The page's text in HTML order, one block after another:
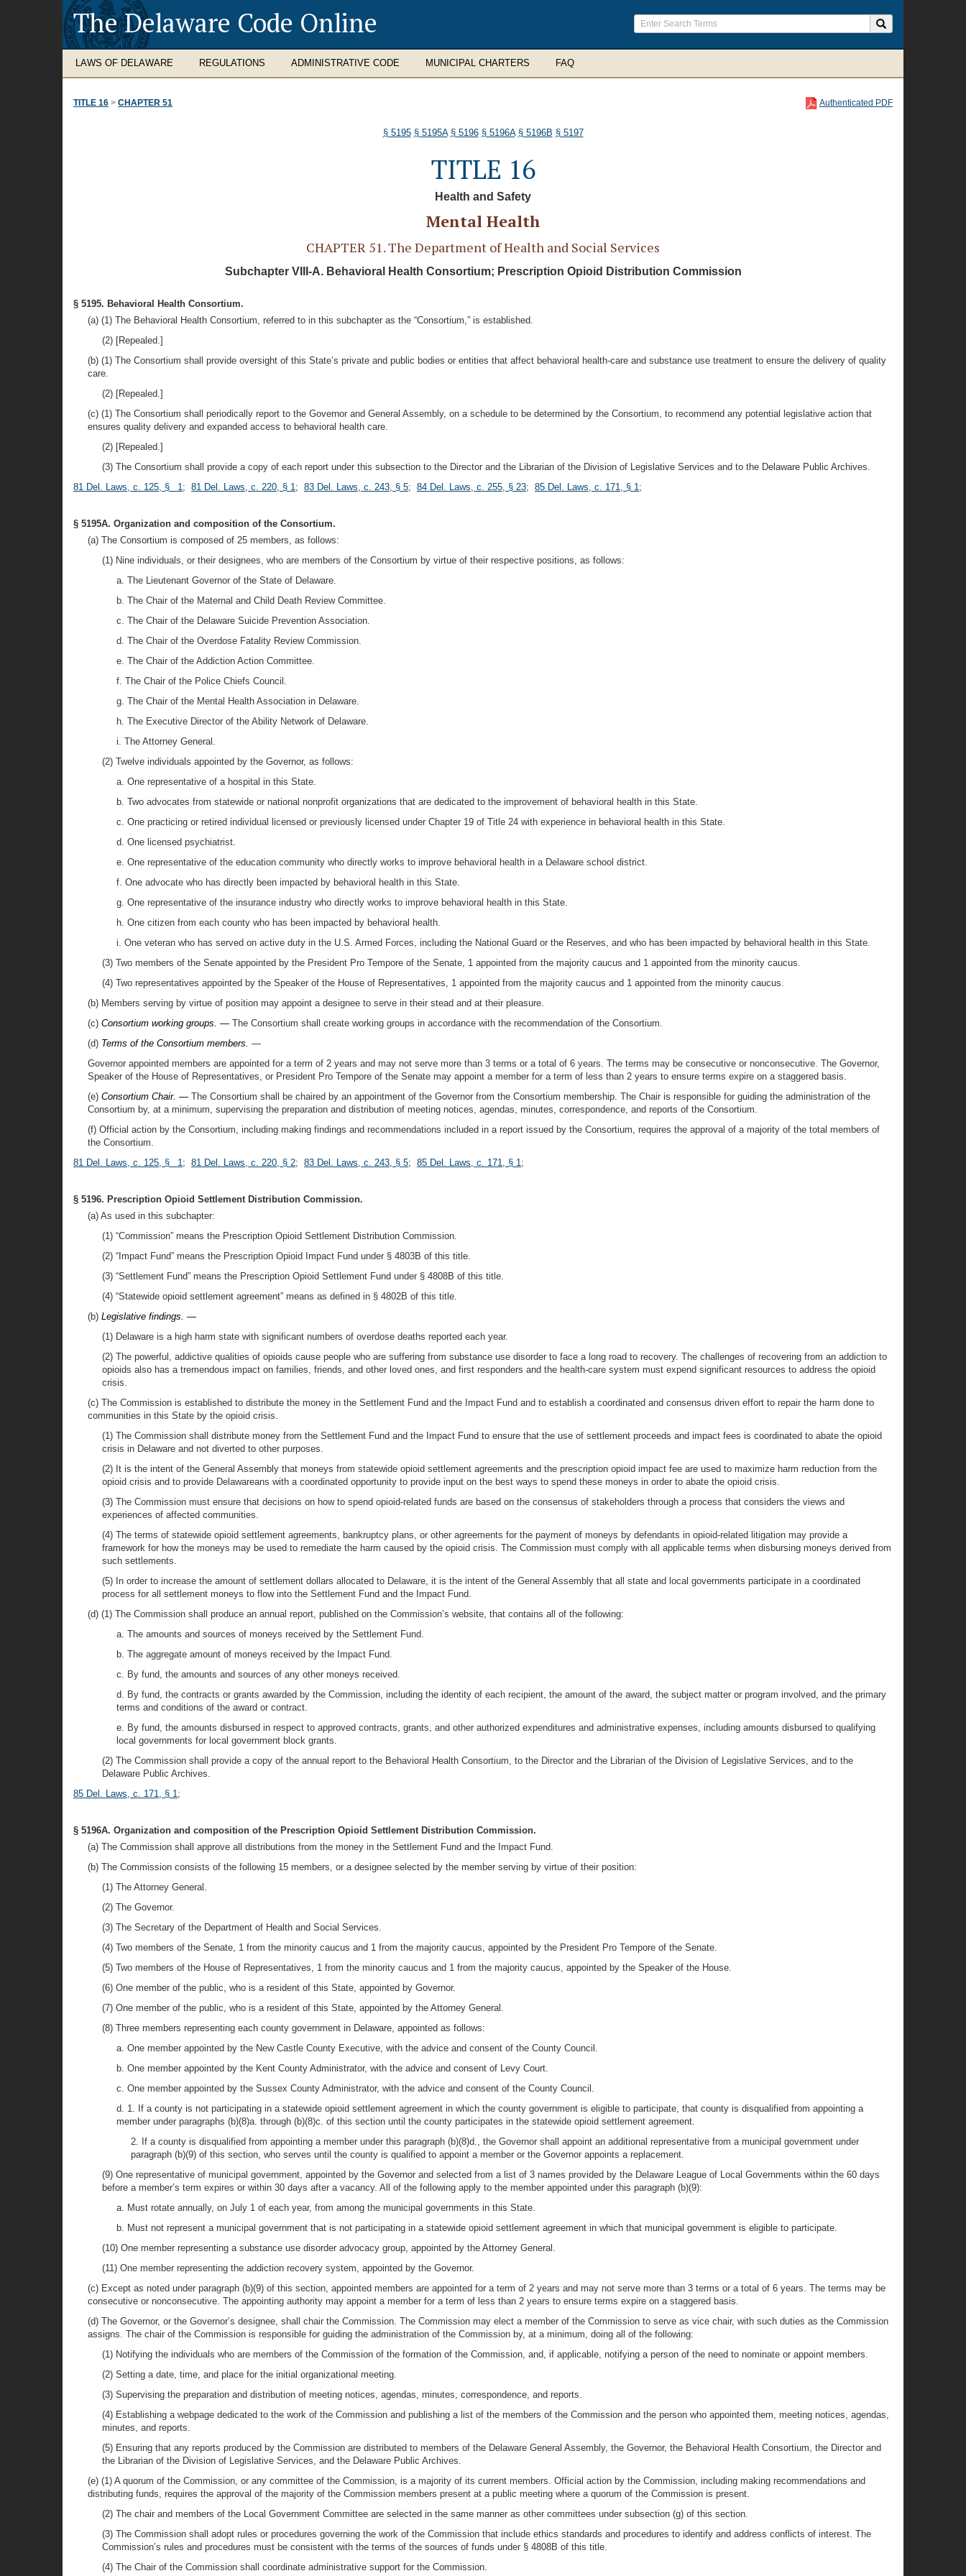
The Delaware Code Online
LAWS OF DELAWARE REGULATIONS ADMINISTRATIVE CODE MUNICIPAL CHARTERS FAQ
TITLE 16 > CHAPTER 51 Authenticated PDF
§ 5195 § 5195A § 5196 § 5196A § 5196B § 5197
TITLE 16
Health and Safety
Mental Health
CHAPTER 51. The Department of Health and Social Services
Subchapter VIII-A. Behavioral Health Consortium; Prescription Opioid Distribution Commission
§ 5195. Behavioral Health Consortium.
(a) (1) The Behavioral Health Consortium, referred to in this subchapter as the “Consortium,” is established.
(2) [Repealed.]
(b) (1) The Consortium shall provide oversight of this State’s private and public bodies or entities that affect behavioral health-care and substance use treatment to ensure the delivery of quality
care.
(2) [Repealed.]
(c) (1) The Consortium shall periodically report to the Governor and General Assembly, on a schedule to be determined by the Consortium, to recommend any potential legislative action that
ensures quality delivery and expanded access to behavioral health care.
(2) [Repealed.]
(3) The Consortium shall provide a copy of each report under this subsection to the Director and the Librarian of the Division of Legislative Services and to the Delaware Public Archives.
81 Del. Laws, c. 125, § 1; 81 Del. Laws, c. 220, § 1; 83 Del. Laws, c. 243, § 5; 84 Del. Laws, c. 255, § 23; 85 Del. Laws, c. 171, § 1;
§ 5195A. Organization and composition of the Consortium.
(a) The Consortium is composed of 25 members, as follows:
(1) Nine individuals, or their designees, who are members of the Consortium by virtue of their respective positions, as follows:
a. The Lieutenant Governor of the State of Delaware.
b. The Chair of the Maternal and Child Death Review Committee.
c. The Chair of the Delaware Suicide Prevention Association.
d. The Chair of the Overdose Fatality Review Commission.
e. The Chair of the Addiction Action Committee.
f. The Chair of the Police Chiefs Council.
g. The Chair of the Mental Health Association in Delaware.
h. The Executive Director of the Ability Network of Delaware.
i. The Attorney General.
(2) Twelve individuals appointed by the Governor, as follows:
a. One representative of a hospital in this State.
b. Two advocates from statewide or national nonprofit organizations that are dedicated to the improvement of behavioral health in this State.
c. One practicing or retired individual licensed or previously licensed under Chapter 19 of Title 24 with experience in behavioral health in this State.
d. One licensed psychiatrist.
e. One representative of the education community who directly works to improve behavioral health in a Delaware school district.
f. One advocate who has directly been impacted by behavioral health in this State.
g. One representative of the insurance industry who directly works to improve behavioral health in this State.
h. One citizen from each county who has been impacted by behavioral health.
i. One veteran who has served on active duty in the U.S. Armed Forces, including the National Guard or the Reserves, and who has been impacted by behavioral health in this State.
(3) Two members of the Senate appointed by the President Pro Tempore of the Senate, 1 appointed from the majority caucus and 1 appointed from the minority caucus.
(4) Two representatives appointed by the Speaker of the House of Representatives, 1 appointed from the majority caucus and 1 appointed from the minority caucus.
(b) Members serving by virtue of position may appoint a designee to serve in their stead and at their pleasure.
(c) Consortium working groups. — The Consortium shall create working groups in accordance with the recommendation of the Consortium.
(d) Terms of the Consortium members. —
Governor appointed members are appointed for a term of 2 years and may not serve more than 3 terms or a total of 6 years. The terms may be consecutive or nonconsecutive. The Governor,
Speaker of the House of Representatives, or President Pro Tempore of the Senate may appoint a member for a term of less than 2 years to ensure terms expire on a staggered basis.
(e) Consortium Chair. — The Consortium shall be chaired by an appointment of the Governor from the Consortium membership. The Chair is responsible for guiding the administration of the
Consortium by, at a minimum, supervising the preparation and distribution of meeting notices, agendas, minutes, correspondence, and reports of the Consortium.
(f) Official action by the Consortium, including making findings and recommendations included in a report issued by the Consortium, requires the approval of a majority of the total members of
the Consortium.
81 Del. Laws, c. 125, § 1; 81 Del. Laws, c. 220, § 2; 83 Del. Laws, c. 243, § 5; 85 Del. Laws, c. 171, § 1;
§ 5196. Prescription Opioid Settlement Distribution Commission.
(a) As used in this subchapter:
(1) “Commission” means the Prescription Opioid Settlement Distribution Commission.
(2) “Impact Fund” means the Prescription Opioid Impact Fund under § 4803B of this title.
(3) “Settlement Fund” means the Prescription Opioid Settlement Fund under § 4808B of this title.
(4) “Statewide opioid settlement agreement” means as defined in § 4802B of this title.
(b) Legislative findings. —
(1) Delaware is a high harm state with significant numbers of overdose deaths reported each year.
(2) The powerful, addictive qualities of opioids cause people who are suffering from substance use disorder to face a long road to recovery. The challenges of recovering from an addiction to
opioids also has a tremendous impact on families, friends, and other loved ones, and first responders and the health-care system must expend significant resources to address the opioid
crisis.
(c) The Commission is established to distribute the money in the Settlement Fund and the Impact Fund and to establish a coordinated and consensus driven effort to repair the harm done to
communities in this State by the opioid crisis.
(1) The Commission shall distribute money from the Settlement Fund and the Impact Fund to ensure that the use of settlement proceeds and impact fees is coordinated to abate the opioid
crisis in Delaware and not diverted to other purposes.
(2) It is the intent of the General Assembly that moneys from statewide opioid settlement agreements and the prescription opioid impact fee are used to maximize harm reduction from the
opioid crisis and to provide Delawareans with a coordinated opportunity to provide input on the best ways to spend these moneys in order to abate the opioid crisis.
(3) The Commission must ensure that decisions on how to spend opioid-related funds are based on the consensus of stakeholders through a process that considers the views and
experiences of affected communities.
(4) The terms of statewide opioid settlement agreements, bankruptcy plans, or other agreements for the payment of moneys by defendants in opioid-related litigation may provide a
framework for how the moneys may be used to remediate the harm caused by the opioid crisis. The Commission must comply with all applicable terms when disbursing moneys derived from
such settlements.
(5) In order to increase the amount of settlement dollars allocated to Delaware, it is the intent of the General Assembly that all state and local governments participate in a coordinated
process for all settlement moneys to flow into the Settlement Fund and the Impact Fund.
(d) (1) The Commission shall produce an annual report, published on the Commission’s website, that contains all of the following:
a. The amounts and sources of moneys received by the Settlement Fund.
b. The aggregate amount of moneys received by the Impact Fund.
c. By fund, the amounts and sources of any other moneys received.
d. By fund, the contracts or grants awarded by the Commission, including the identity of each recipient, the amount of the award, the subject matter or program involved, and the primary
terms and conditions of the award or contract.
e. By fund, the amounts disbursed in respect to approved contracts, grants, and other authorized expenditures and administrative expenses, including amounts disbursed to qualifying
local governments for local government block grants.
(2) The Commission shall provide a copy of the annual report to the Behavioral Health Consortium, to the Director and the Librarian of the Division of Legislative Services, and to the
Delaware Public Archives.
85 Del. Laws, c. 171, § 1;
§ 5196A. Organization and composition of the Prescription Opioid Settlement Distribution Commission.
(a) The Commission shall approve all distributions from the money in the Settlement Fund and the Impact Fund.
(b) The Commission consists of the following 15 members, or a designee selected by the member serving by virtue of their position:
(1) The Attorney General.
(2) The Governor.
(3) The Secretary of the Department of Health and Social Services.
(4) Two members of the Senate, 1 from the minority caucus and 1 from the majority caucus, appointed by the President Pro Tempore of the Senate.
(5) Two members of the House of Representatives, 1 from the minority caucus and 1 from the majority caucus, appointed by the Speaker of the House.
(6) One member of the public, who is a resident of this State, appointed by Governor.
(7) One member of the public, who is a resident of this State, appointed by the Attorney General.
(8) Three members representing each county government in Delaware, appointed as follows:
a. One member appointed by the New Castle County Executive, with the advice and consent of the County Council.
b. One member appointed by the Kent County Administrator, with the advice and consent of Levy Court.
c. One member appointed by the Sussex County Administrator, with the advice and consent of the County Council.
d. 1. If a county is not participating in a statewide opioid settlement agreement in which the county government is eligible to participate, that county is disqualified from appointing a
member under paragraphs (b)(8)a. through (b)(8)c. of this section until the county participates in the statewide opioid settlement agreement.
2. If a county is disqualified from appointing a member under this paragraph (b)(8)d., the Governor shall appoint an additional representative from a municipal government under
paragraph (b)(9) of this section, who serves until the county is qualified to appoint a member or the Governor appoints a replacement.
(9) One representative of municipal government, appointed by the Governor and selected from a list of 3 names provided by the Delaware League of Local Governments within the 60 days
before a member’s term expires or within 30 days after a vacancy. All of the following apply to the member appointed under this paragraph (b)(9):
a. Must rotate annually, on July 1 of each year, from among the municipal governments in this State.
b. Must not represent a municipal government that is not participating in a statewide opioid settlement agreement in which that municipal government is eligible to participate.
(10) One member representing a substance use disorder advocacy group, appointed by the Attorney General.
(11) One member representing the addiction recovery system, appointed by the Governor.
(c) Except as noted under paragraph (b)(9) of this section, appointed members are appointed for a term of 2 years and may not serve more than 3 terms or a total of 6 years. The terms may be
consecutive or nonconsecutive. The appointing authority may appoint a member for a term of less than 2 years to ensure terms expire on a staggered basis.
(d) The Governor, or the Governor’s designee, shall chair the Commission. The Commission may elect a member of the Commission to serve as vice chair, with such duties as the Commission
assigns. The chair of the Commission is responsible for guiding the administration of the Commission by, at a minimum, doing all of the following:
(1) Notifying the individuals who are members of the Commission of the formation of the Commission, and, if applicable, notifying a person of the need to nominate or appoint members.
(2) Setting a date, time, and place for the initial organizational meeting.
(3) Supervising the preparation and distribution of meeting notices, agendas, minutes, correspondence, and reports.
(4) Establishing a webpage dedicated to the work of the Commission and publishing a list of the members of the Commission and the person who appointed them, meeting notices, agendas,
minutes, and reports.
(5) Ensuring that any reports produced by the Commission are distributed to members of the Delaware General Assembly, the Governor, the Behavioral Health Consortium, the Director and
the Librarian of the Division of Legislative Services, and the Delaware Public Archives.
(e) (1) A quorum of the Commission, or any committee of the Commission, is a majority of its current members. Official action by the Commission, including making recommendations and
distributing funds, requires the approval of the majority of the Commission members present at a public meeting where a quorum of the Commission is present.
(2) The chair and members of the Local Government Committee are selected in the same manner as other committees under subsection (g) of this section.
(3) The Commission shall adopt rules or procedures governing the work of the Commission that include ethics standards and procedures to identify and address conflicts of interest. The
Commission’s rules and procedures must be consistent with the terms of the sources of funds under § 4808B of this title.
(4) The Chair of the Commission shall coordinate administrative support for the Commission.